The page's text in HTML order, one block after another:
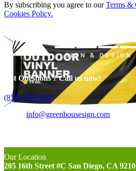
By subscribing you agree to ourTerms &
Cookies Policy.
Got Questions ? Call us now!
(858) 368-5002
info@greenhousesign.com
Our Location
205 16th Street #C San Diego, CA